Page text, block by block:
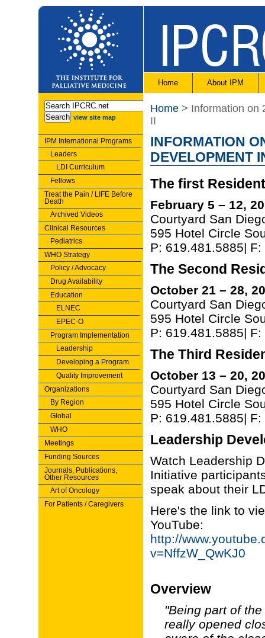
Home About IPM
view site map
IPM International Programs
Leaders
LDI Curriculum
Fellows
Treat the Pain / LIFE Before
Death
Archived Videos
Clinical Resources
Pediatrics
WHO Strategy
Policy / Advocacy
Drug Availability
Education
ELNEC
EPEC-O
Program Implementation
Leadership
Developing a Program
Quality Improvement
Organizations
By Region
Global
WHO
Meetings
Funding Sources
Journals, Publications,
Other Resources
Art of Oncology
For Patients / Caregivers
Home > Information on
II
INFORMATION
DEVELOPMENT
The first
February 5 – 12,
Courtyard San
595 Hotel Circle
P: 619.481.5885|
The Second
October 21 – 28,
Courtyard San
595 Hotel Circle
P: 619.481.5885|
The Third
October 13 – 20,
Courtyard San
595 Hotel Circle
P: 619.481.5885|
Leadership
Watch Leadership
Initiative
speak about their
Here's the link to
YouTube:
http://
v=NffzW_QwKJ0
Overview
"Being part of
really opened